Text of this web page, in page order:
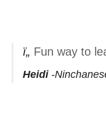
Fun way to
Heidi